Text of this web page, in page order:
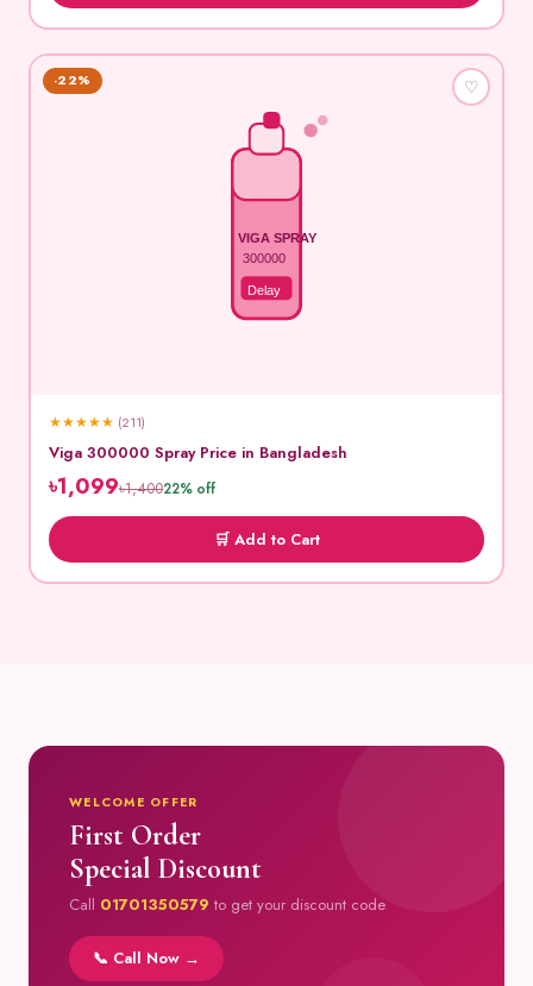
VIGA SPRAY
300000
Delay
-22% ♡
★★★★★ (211)
Viga 300000 Spray Price in Bangladesh
৳1,099৳1,40022% off
🛒 Add to Cart
WELCOME OFFER
First Order
Special Discount
Call 01701350579 to get your discount code
📞 Call Now →